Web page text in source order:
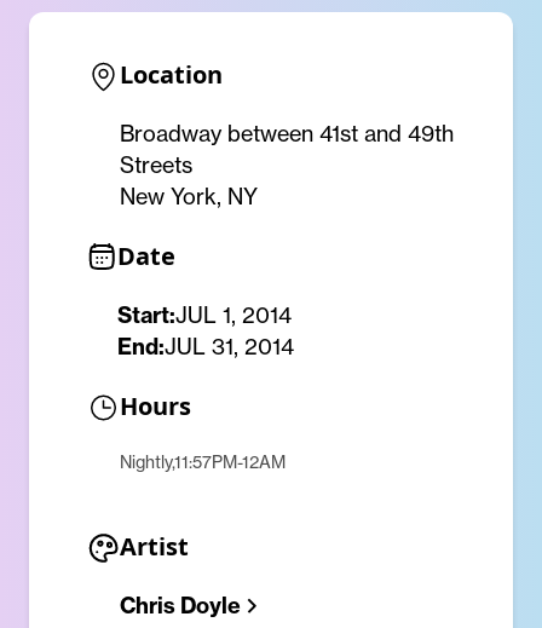
Location
Broadway between 41st and 49th
Streets
New York, NY
Date
Start:JUL 1, 2014
End:JUL 31, 2014
Hours
Nightly,11:57PM-12AM
Artist
Chris Doyle